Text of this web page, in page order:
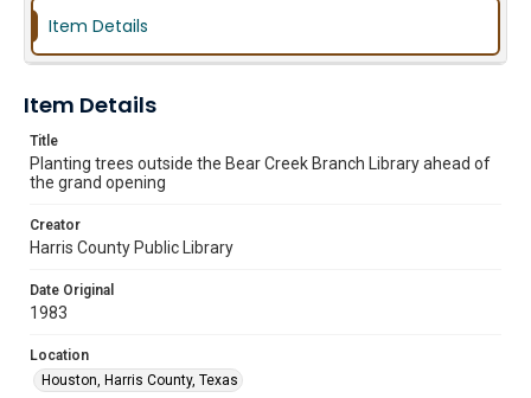
Item Details
Item Details
Title
Planting trees outside the Bear Creek Branch Library ahead of
the grand opening
Creator
Harris County Public Library
Date Original
1983
Location
Houston, Harris County, Texas